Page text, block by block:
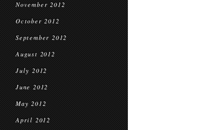
November 2012
October 2012
September 2012
August 2012
July 2012
June 2012
May 2012
April 2012